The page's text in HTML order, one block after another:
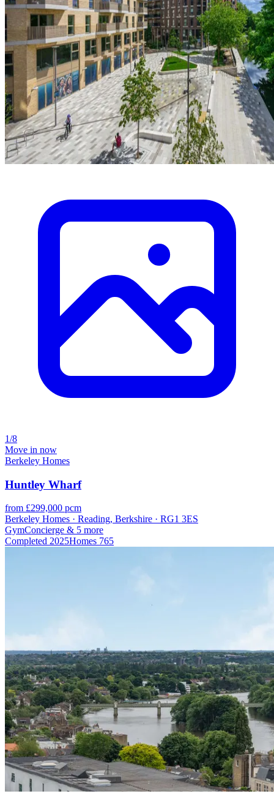
1/8
Move in now
Berkeley Homes
Huntley Wharf
from £299,000 pcm
Berkeley Homes · Reading, Berkshire · RG1 3ES
GymConcierge & 5 more
Completed 2025Homes 765